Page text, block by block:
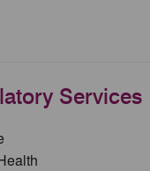
Services